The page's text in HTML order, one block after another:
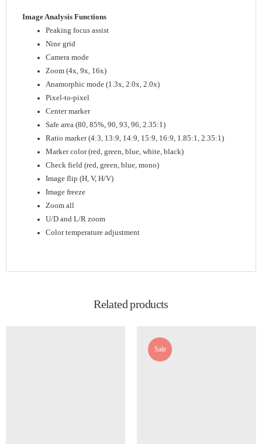
Image Analysis Functions
Peaking focus assist
Nine grid
Camera mode
Zoom (4x, 9x, 16x)
Anamorphic mode (1.3x, 2.0x, 2.0x)
Pixel-to-pixel
Center marker
Safe area (80, 85%, 90, 93, 96, 2.35:1)
Ratio marker (4:3, 13:9, 14:9, 15:9, 16:9, 1.85:1, 2.35:1)
Marker color (red, green, blue, white, black)
Check field (red, green, blue, mono)
Image flip (H, V, H/V)
Image freeze
Zoom all
U/D and L/R zoom
Color temperature adjustment
Related products
Sale